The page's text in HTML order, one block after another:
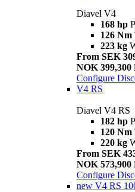
Diavel V4
168 hp
126 Nm
223 kg
From SEK
NOK 399,300
Configure
V4 RS
Diavel V4 RS
182 hp
120 Nm
220 kg
From SEK
NOK 573,900
Configure
new V4 RS